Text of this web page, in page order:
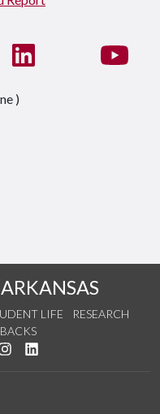
InstagramConnect with us on
)
LIFE
RESEARCH
on Twitter
us on YouTube
See us on Instagram